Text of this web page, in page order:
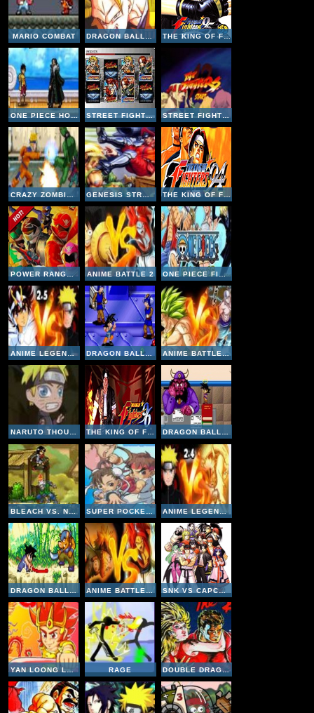
MARIO COMBAT THE KING OF FIGHTERS 95
STREET FIGHTER VS KING OF FIGHTERS
ANIME BATTLE 2 ONE PIECE FIGHTING CR - SANJI
ANIME LEGENDS V2-5 ANIME BATTLE V2-2
NARUTO THOUSAND YEARS OF DEATH THE KING OF FIGHTERS 96 DRAGON BALL Z BUU'S FURY ONLINE
BLEACH VS. NARUTO SUPER POCKET FIGHTER ADVENTURE ANIME LEGENDS V2-4
DRAGON BALL ADVANCED ADVENTURE ONLINE ANIME BATTLE V1-7 SNK VS CAPCOM MATCH OF THE MILLENNIUM
YAN LOONG LEGEND 3-PHENIX RAGE DOUBLE DRAGON 2 - THE REVENGE